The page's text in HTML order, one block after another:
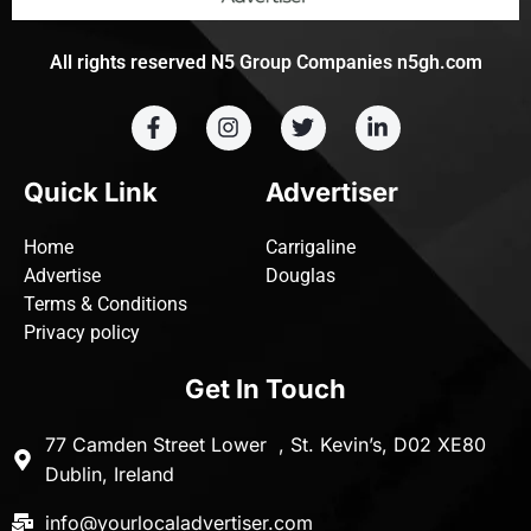
All rights reserved N5 Group Companies n5gh.com
Quick Link
Home
Advertise
Terms & Conditions
Privacy policy
Advertiser
Carrigaline
Douglas
Get In Touch
77 Camden Street Lower , St. Kevin’s, D02 XE80
Dublin, Ireland
info@yourlocaladvertiser.com